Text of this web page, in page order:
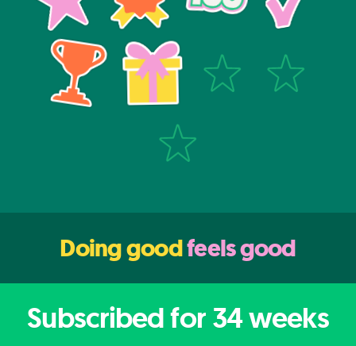
Doing goodfeels good
Subscribed for34weeks